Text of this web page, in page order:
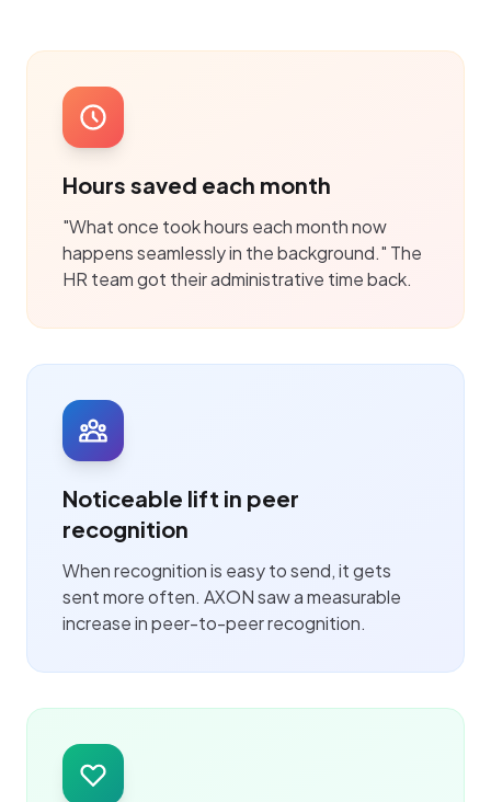
Hours saved each month
"What once took hours each month now
happens seamlessly in the background." The
HR team got their administrative time back.
Noticeable lift in peer
recognition
When recognition is easy to send, it gets
sent more often. AXON saw a measurable
increase in peer-to-peer recognition.